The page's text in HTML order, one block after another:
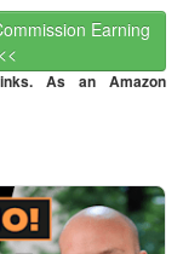
Earning
As an Amazon